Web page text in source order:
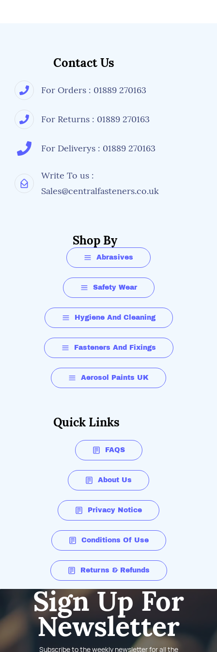
Contact Us
For Orders : 01889 270163
For Returns : 01889 270163
For Deliverys : 01889 270163
Write To us :
Sales@centralfasteners.co.uk
Shop By
Abrasives
Safety Wear
Hygiene And Cleaning
Fasteners And Fixings
Aerosol Paints UK
Quick Links
FAQS
About Us
Privacy Notice
Conditions Of Use
Returns & Refunds
Sign Up For
Newsletter
Subscribe to the weekly newsletter for all the